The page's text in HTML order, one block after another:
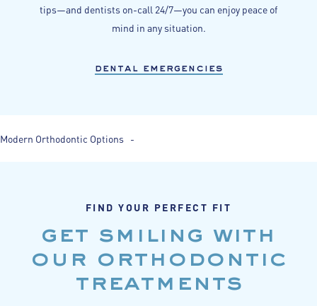
tips—and dentists on-call 24/7—you can enjoy peace of
mind in any situation.
dental emergencies
Modern Orthodontic Options -
FIND YOUR PERFECT FIT
get smiling with
our orthodontic
treatments